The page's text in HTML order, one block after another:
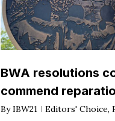
BWA resolutions
commend
By IBW21 Editors' Choice,